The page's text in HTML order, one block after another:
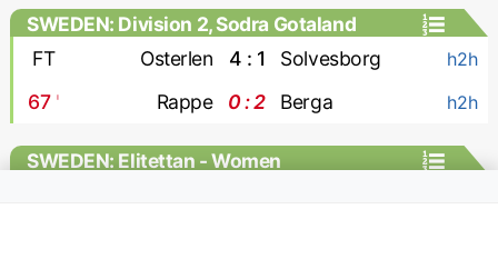
SWEDEN: Division 2, Sodra Gotaland
FT
Osterlen 4 : 1 Solvesborg h2h
67' Rappe 0 : 2 Berga h2h
SWEDEN: Elitettan - Women